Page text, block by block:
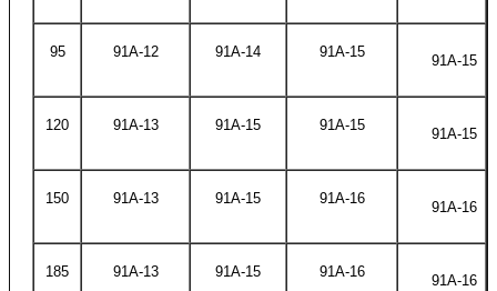
95 91A-12 91A-14 91A-15
91A-15
120 91A-13 91A-15 91A-15
91A-15
150 91A-13 91A-15 91A-16
91A-16
185 91A-13 91A-15 91A-16
91A-16